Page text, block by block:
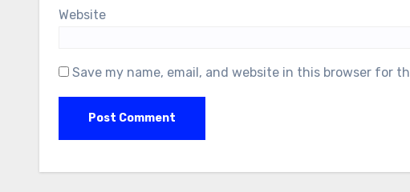
Website
Save my name, email, and website in this browser for